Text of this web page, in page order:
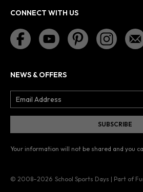
CONNECT WITH US
NEWS & OFFERS
Your information will not be shared and you
© 2008–2026 School Sports Days | Part of